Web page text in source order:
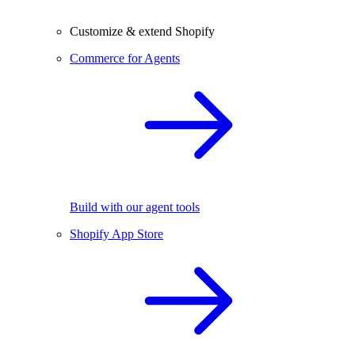
Customize & extend Shopify
Commerce for Agents
Build with our agent tools
Shopify App Store